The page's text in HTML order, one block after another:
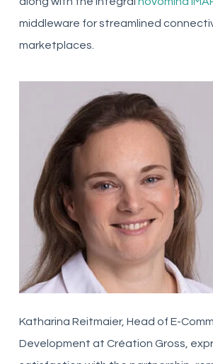
middleware for streamlined
marketplaces.
Katharina Reitmaier, Head of E-
Development at Création Gross,